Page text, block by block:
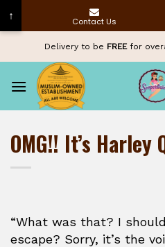
content
Delivery to be FREEfor
OMG!! It’s Harley
“What was that? I
escape? Sorry, it’s the
↑ Contact Us